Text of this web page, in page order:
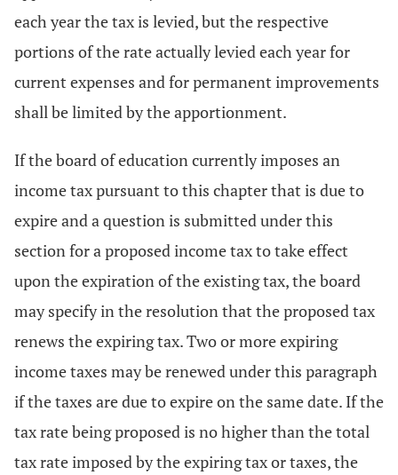
each year the tax is levied, but the respective
portions of the rate actually levied each year for
current expenses and for permanent improvements
shall be limited by the apportionment.
If the board of education currently imposes an
income tax pursuant to this chapter that is due to
expire and a question is submitted under this
section for a proposed income tax to take effect
upon the expiration of the existing tax, the board
may specify in the resolution that the proposed tax
renews the expiring tax. Two or more expiring
income taxes may be renewed under this paragraph
if the taxes are due to expire on the same date. If the
tax rate being proposed is no higher than the total
tax rate imposed by the expiring tax or taxes, the